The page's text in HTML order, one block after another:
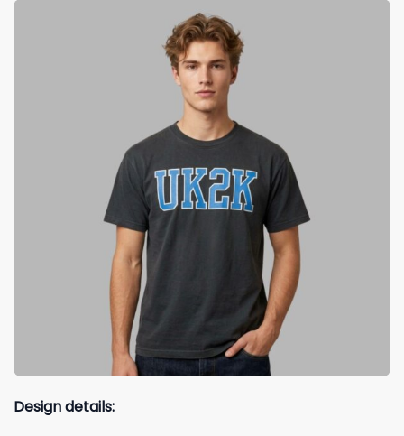
Design details: